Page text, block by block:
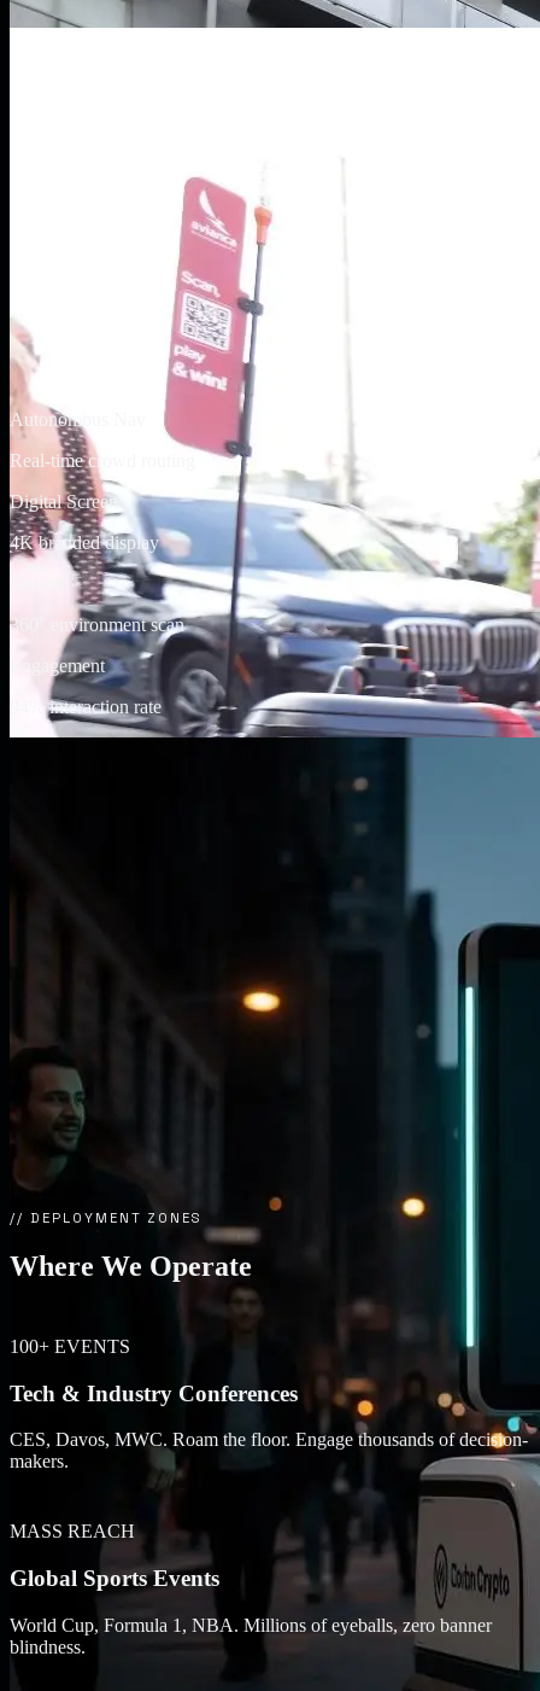
LIVE // Token2049
Autonomous Nav
Real-time crowd routing
Digital Screen
4K branded display
360° environment scan
Engagement
94% interaction rate
// DEPLOYMENT ZONES
Where We Operate
100+ EVENTS
Tech & Industry Conferences
CES, Davos, MWC. Roam the floor. Engage thousands of decision-
makers.
MASS REACH
Global Sports Events
World Cup, Formula 1, NBA. Millions of eyeballs, zero banner
blindness.